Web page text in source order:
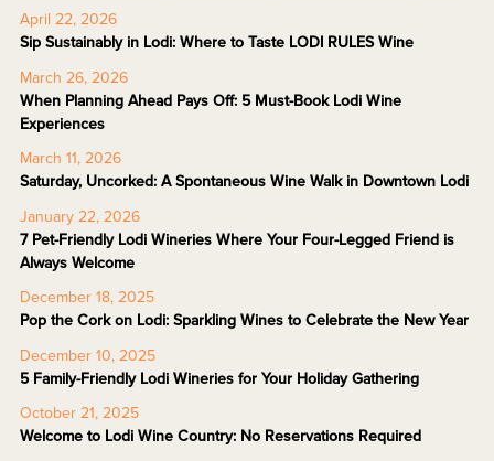
April 22, 2026
Sip Sustainably in Lodi: Where to Taste LODI RULES Wine
March 26, 2026
When Planning Ahead Pays Off: 5 Must-Book Lodi Wine
Experiences
March 11, 2026
Saturday, Uncorked: A Spontaneous Wine Walk in Downtown Lodi
January 22, 2026
7 Pet-Friendly Lodi Wineries Where Your Four-Legged Friend is
Always Welcome
December 18, 2025
Pop the Cork on Lodi: Sparkling Wines to Celebrate the New Year
December 10, 2025
5 Family-Friendly Lodi Wineries for Your Holiday Gathering
October 21, 2025
Welcome to Lodi Wine Country: No Reservations Required